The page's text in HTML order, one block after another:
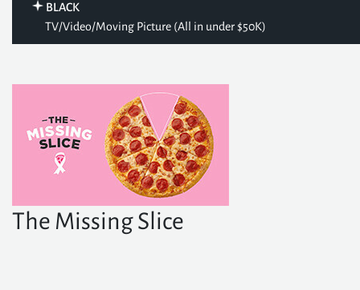
BLACK
TV/Video/Moving Picture (All in under $50K)
The Missing Slice